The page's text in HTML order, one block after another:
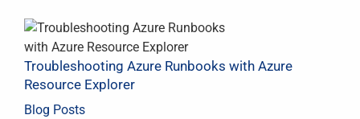
Troubleshooting Azure Runbooks with Azure
Resource Explorer
Blog Posts